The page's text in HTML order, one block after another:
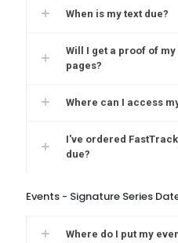
When is my text due?
Will I get a proof of
pages?
Where can I access
I've ordered
due?
Events - Signature Series
Where do I put my